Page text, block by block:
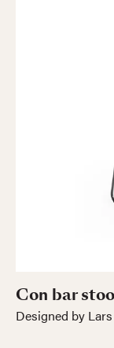
Con bar
Designed by